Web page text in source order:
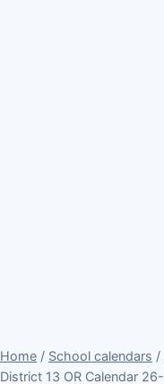
Home / School calendars /
District 13 OR Calendar